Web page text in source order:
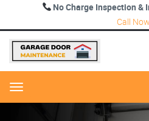
No Charge Inspection &
Call Now
Menu